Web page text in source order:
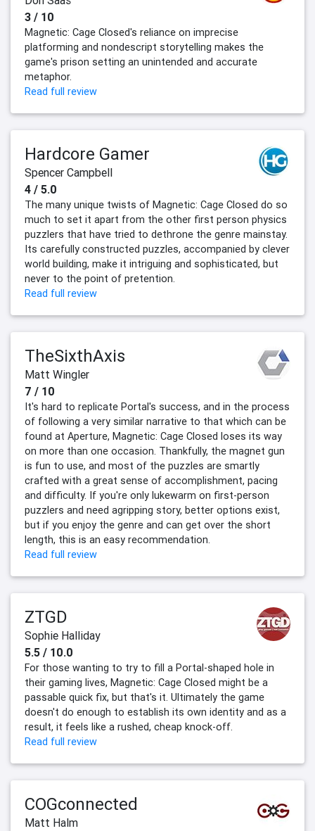
3 / 10
Magnetic: Cage Closed's reliance on imprecise
platforming and nondescript storytelling makes the
game's prison setting an unintended and accurate
metaphor.
Read full review
Hardcore Gamer
Spencer Campbell
4 / 5.0
The many unique twists of Magnetic: Cage Closed do so
much to set it apart from the other first person physics
puzzlers that have tried to dethrone the genre mainstay.
Its carefully constructed puzzles, accompanied by clever
world building, make it intriguing and sophisticated, but
never to the point of pretention.
Read full review
TheSixthAxis
Matt Wingler
7 / 10
It's hard to replicate Portal's success, and in the process
of following a very similar narrative to that which can be
found at Aperture, Magnetic: Cage Closed loses its way
on more than one occasion. Thankfully, the magnet gun
is fun to use, and most of the puzzles are smartly
crafted with a great sense of accomplishment, pacing
and difficulty. If you're only lukewarm on first-person
puzzlers and need agripping story, better options exist,
but if you enjoy the genre and can get over the short
length, this is an easy recommendation.
Read full review
ZTGD
Sophie Halliday
5.5 / 10.0
For those wanting to try to fill a Portal-shaped hole in
their gaming lives, Magnetic: Cage Closed might be a
passable quick fix, but that's it. Ultimately the game
doesn't do enough to establish its own identity and as a
result, it feels like a rushed, cheap knock-off.
Read full review
COGconnected
Matt Halm